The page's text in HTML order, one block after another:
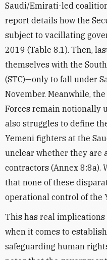
Saudi/Emirati-led
report details how the
subject to vacillating
2019 (Table 8.1). Then,
themselves with the
(STC)—only to fall under
November. Meanwhile,
Forces remain notionally
also struggles to define
Yemeni fighters at the
unclear whether they are
contractors (Annex 8:8a).
that none of these
operational control of the
This has real
when it comes to
safeguarding human